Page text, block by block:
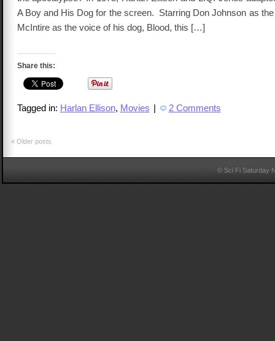
A Boy and His Dog for the screen. Starring Don Johnson as
McIntire as the voice of his dog, Blood, this […]
Share this:
Tagged in: Harlan Ellison, Movies | 2 Comments
«Older posts
© Sci Fi Saturday